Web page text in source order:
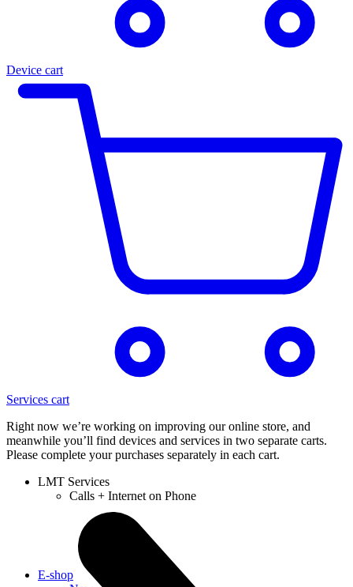
Device cart
Services cart
Right now we’re working on improving our online store, and
meanwhile you’ll find devices and services in two separate carts.
Please complete your purchases separately in each cart.
LMT Services
Calls + Internet on Phone
E-shop